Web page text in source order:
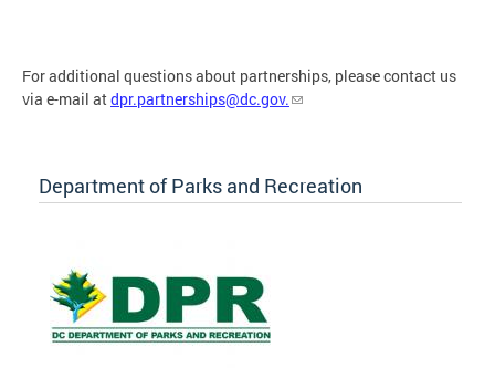
For additional questions about partnerships, please contact us
via e-mail atdpr.partnerships@dc.gov.
Department of Parks and Recreation